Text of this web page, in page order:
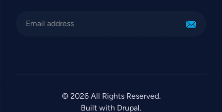
© 2026 All Rights Reserved.
Built with Drupal.